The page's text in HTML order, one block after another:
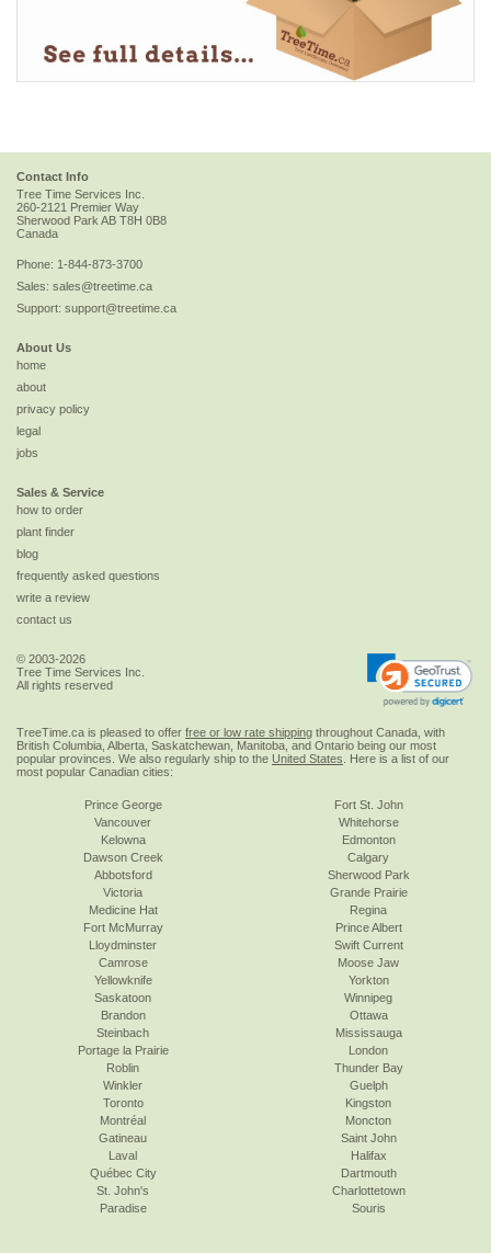
Contact Info
Tree Time Services Inc.
260-2121 Premier Way
Sherwood Park AB T8H 0B8
Canada
Phone: 1-844-873-3700
Sales: sales@treetime.ca
Support: support@treetime.ca
About Us
home
about
privacy policy
legal
jobs
Sales & Service
how to order
plant finder
blog
frequently asked questions
write a review
contact us
© 2003-2026
Tree Time Services Inc.
All rights reserved
TreeTime.ca is pleased to offer free or low rate shipping throughout Canada, with
British Columbia, Alberta, Saskatchewan, Manitoba, and Ontario being our most
popular provinces. We also regularly ship to the United States . Here is a list of our
most popular Canadian cities:
Prince George
Vancouver
Kelowna
Dawson Creek
Abbotsford
Victoria
Fort St. John
Whitehorse
Edmonton
Calgary
Sherwood Park
Grande Prairie
Medicine Hat
Fort McMurray
Lloydminster
Camrose
Yellowknife
Saskatoon
Regina
Prince Albert
Swift Current
Moose Jaw
Yorkton
Winnipeg
Brandon
Steinbach
Portage la Prairie
Roblin
Winkler
Toronto
Ottawa
Mississauga
London
Thunder Bay
Guelph
Kingston
Montréal
Gatineau
Laval
Québec City
St. John's
Paradise
Moncton
Saint John
Halifax
Dartmouth
Charlottetown
Souris